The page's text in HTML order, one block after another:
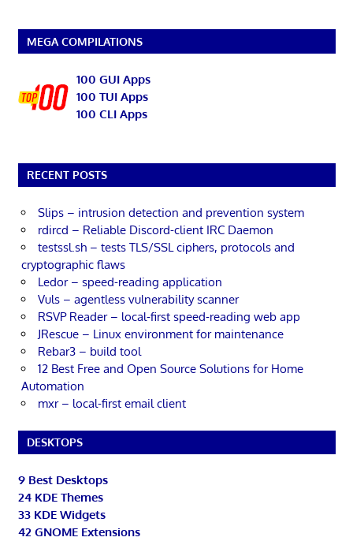
MEGA COMPILATIONS
100 GUI Apps
100 TUI Apps
100 CLI Apps
RECENT POSTS
Slips – intrusion detection and prevention system
rdircd – Reliable Discord-client IRC Daemon
testssl.sh – tests TLS/SSL ciphers, protocols and
cryptographic flaws
Ledor – speed-reading application
Vuls – agentless vulnerability scanner
RSVP Reader – local-first speed-reading web app
JRescue – Linux environment for maintenance
Rebar3 – build tool
12 Best Free and Open Source Solutions for Home
Automation
mxr – local-first email client
DESKTOPS
9 Best Desktops
24 KDE Themes
33 KDE Widgets
42 GNOME Extensions